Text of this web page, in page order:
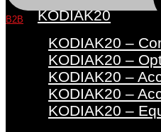
B2B
KODIAK20
KODIAK20 –
KODIAK20 –
KODIAK20 –
KODIAK20 –
KODIAK20 –